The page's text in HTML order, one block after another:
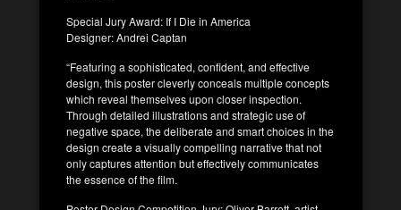
Special Jury Award: If I Die in America
Designer: Andrei Captan
“Featuring a sophisticated, confident, and effective
design, this poster cleverly conceals multiple concepts
which reveal themselves upon closer inspection.
Through detailed illustrations and strategic use of
negative space, the deliberate and smart choices in the
design create a visually compelling narrative that not
only captures attention but effectively communicates
the essence of the film.